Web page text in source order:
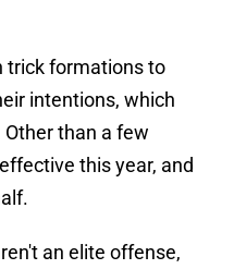
trick formations to
intentions, which
than a few
this year, and
an elite offense,